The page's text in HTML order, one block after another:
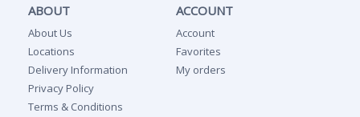
ABOUT
About Us
Locations
Delivery Information
Privacy Policy
Terms & Conditions
ACCOUNT
Account
Favorites
My orders